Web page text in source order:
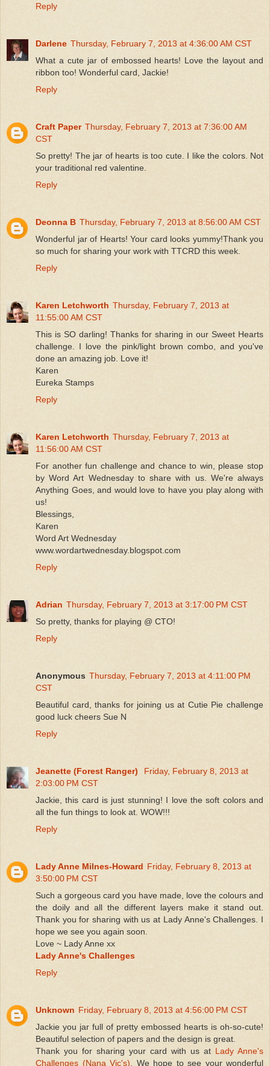
Reply
Darlene Thursday, February 7, 2013 at 4:36:00 AM CST
What a cute jar of embossed hearts! Love the layout and
ribbon too! Wonderful card, Jackie!
Reply
Craft Paper Thursday, February 7, 2013 at 7:36:00 AM
CST
So pretty! The jar of hearts is too cute. I like the colors. Not
your traditional red valentine.
Reply
Deonna B Thursday, February 7, 2013 at 8:56:00 AM CST
Wonderful jar of Hearts! Your card looks yummy!Thank you
so much for sharing your work with TTCRD this week.
Reply
Karen Letchworth Thursday, February 7, 2013 at
11:55:00 AM CST
This is SO darling! Thanks for sharing in our Sweet Hearts
challenge. I love the pink/light brown combo, and you've
done an amazing job. Love it!
Karen
Eureka Stamps
Reply
Karen Letchworth Thursday, February 7, 2013 at
11:56:00 AM CST
For another fun challenge and chance to win, please stop
by Word Art Wednesday to share with us. We're always
Anything Goes, and would love to have you play along with
us!
Blessings,
Karen
Word Art Wednesday
www.wordartwednesday.blogspot.com
Reply
Adrian Thursday, February 7, 2013 at 3:17:00 PM CST
So pretty, thanks for playing @ CTO!
Reply
Anonymous Thursday, February 7, 2013 at 4:11:00 PM
CST
Beautiful card, thanks for joining us at Cutie Pie challenge
good luck cheers Sue N
Reply
Jeanette (Forest Ranger)
Friday, February 8, 2013 at
2:03:00 PM CST
Jackie, this card is just stunning! I love the soft colors and
all the fun things to look at. WOW!!!
Reply
Lady Anne Milnes-Howard Friday, February 8, 2013 at
3:50:00 PM CST
Such a gorgeous card you have made, love the colours and
the doily and all the different layers make it stand out.
Thank you for sharing with us at Lady Anne's Challenges. I
hope we see you again soon.
Love ~ Lady Anne xx
Lady Anne's Challenges
Reply
Unknown Friday, February 8, 2013 at 4:56:00 PM CST
Jackie you jar full of pretty embossed hearts is oh-so-cute!
Beautiful selection of papers and the design is great.
Thank you for sharing your card with us at Lady Anne's
Challenges (Nana Vic's) . We hope to see your wonderful